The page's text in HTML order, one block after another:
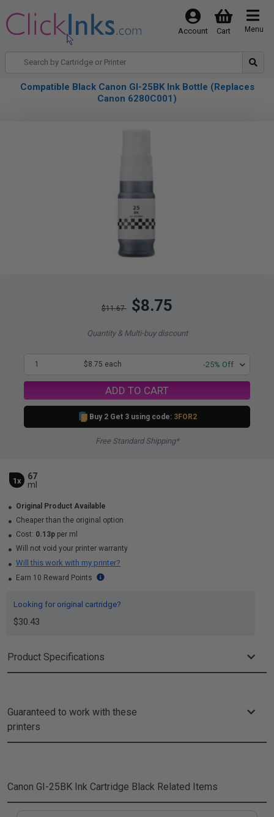
Menu
Cart
Account
Compatible Black Canon GI-25BK Ink Bottle (Replaces
Canon 6280C001)
$11.67 $8.75
Quantity & Multi-buy discount
1 $8.75 each -25% Off
ADD TO CART
Buy 2 Get 3 using code: 3FOR2
Free Standard Shipping*
1x
67
ml
Original Product Available
Cheaper than the original option
Cost: 0.13p per ml
Will not void your printer warranty
Will this work with my printer?
Earn 10 Reward Points
Looking for original cartridge?
$30.43
Product Specifications
Guaranteed to work with these
printers
Canon GI-25BK Ink Cartridge Black Related Items